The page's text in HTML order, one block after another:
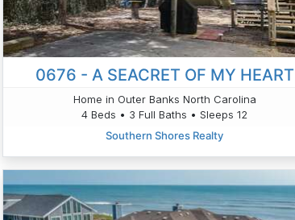
0676 - A SEACRET OF MY HEART
Home in Outer Banks North Carolina
4 Beds • 3 Full Baths • Sleeps 12
Southern Shores Realty